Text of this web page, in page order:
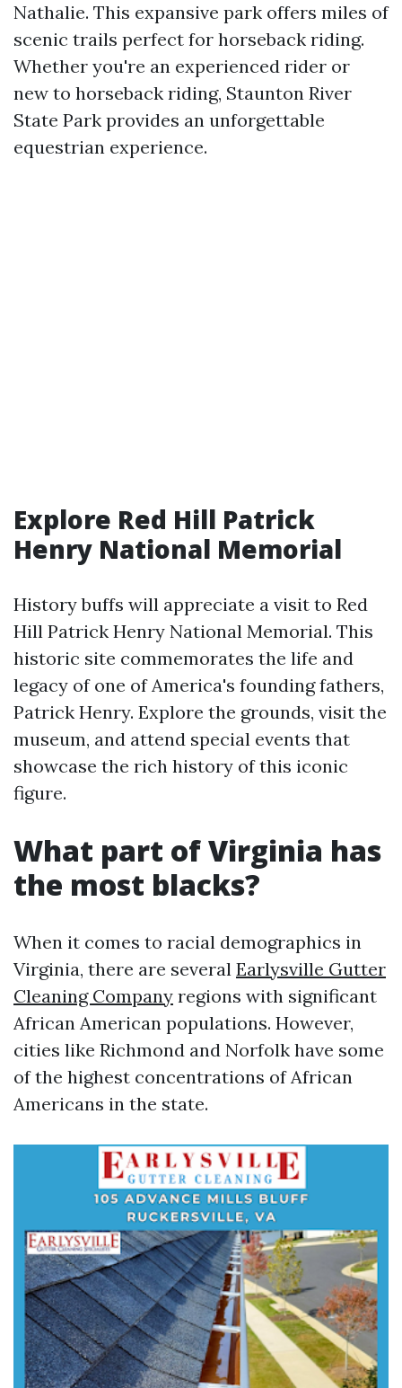
Nathalie. This expansive park offers miles of
scenic trails perfect for horseback riding.
Whether you're an experienced rider or
new to horseback riding, Staunton River
State Park provides an unforgettable
equestrian experience.
Explore Red Hill Patrick
Henry National Memorial
History buffs will appreciate a visit to Red
Hill Patrick Henry National Memorial. This
historic site commemorates the life and
legacy of one of America's founding fathers,
Patrick Henry. Explore the grounds, visit the
museum, and attend special events that
showcase the rich history of this iconic
figure.
What part of Virginia has
the most blacks?
When it comes to racial demographics in
Virginia, there are several Earlysville Gutter
Cleaning Company regions with significant
African American populations. However,
cities like Richmond and Norfolk have some
of the highest concentrations of African
Americans in the state.